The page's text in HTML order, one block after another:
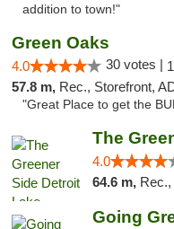
addition to town!"
Green Oaks
4.0 30 votes |
57.8 m, Rec., Storefront, ADA
"Great Place to get the
The
4.0
64.6 m,
Going